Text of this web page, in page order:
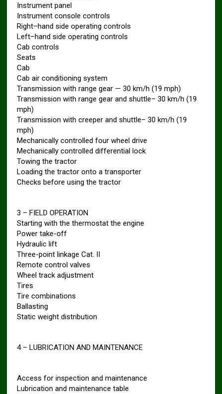
Instrument panel
Instrument console controls
Right–hand side operating controls
Left–hand side operating controls
Cab controls
Seats
Cab
Cab air conditioning system
Transmission with range gear — 30 km/h (19 mph)
Transmission with range gear and shuttle– 30 km/h (19
mph)
Transmission with creeper and shuttle– 30 km/h (19
mph)
Mechanically controlled four wheel drive
Mechanically controlled differential lock
Towing the tractor
Loading the tractor onto a transporter
Checks before using the tractor
3 – FIELD OPERATION
Starting with the thermostat the engine
Power take-off
Hydraulic lift
Three-point linkage Cat. II
Remote control valves
Wheel track adjustment
Tires
Tire combinations
Ballasting
Static weight distribution
4 – LUBRICATION AND MAINTENANCE
Access for inspection and maintenance
Lubrication and maintenance table